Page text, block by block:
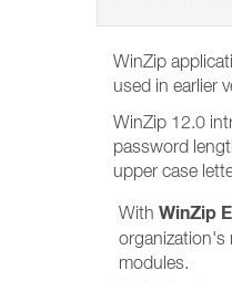
WinZip
used in earlier
WinZip 12.0
password
upper case
With WinZip
organization's
modules.